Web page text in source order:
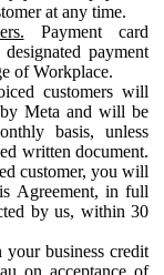
at any time.
Payment card
payment
of Workplace.
customers will
Meta and will be
basis, unless
written document.
customer, you will
Agreement, in full
by us, within 30
business credit
on acceptance of